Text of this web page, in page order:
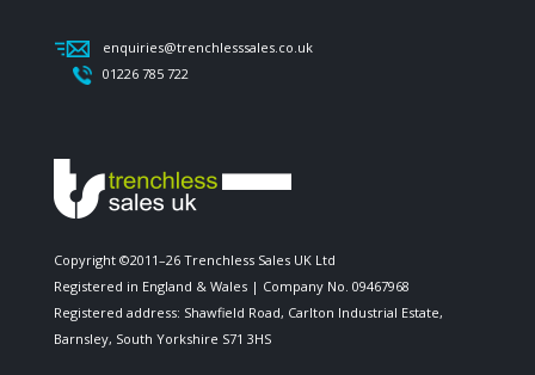
enquiries@trenchlesssales.co.uk
01226 785 722
Copyright ©2011–26 Trenchless Sales UK Ltd
Registered in England & Wales | Company No. 09467968
Registered address: Shawfield Road, Carlton Industrial Estate,
Barnsley, South Yorkshire S71 3HS